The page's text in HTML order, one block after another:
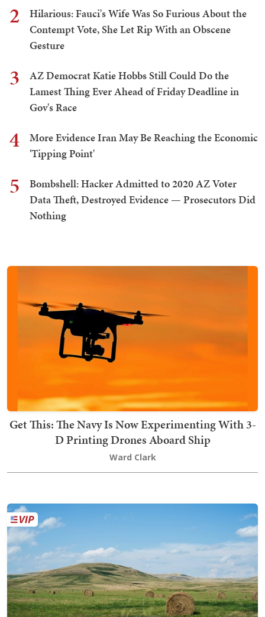
2
Hilarious: Fauci's Wife Was So Furious About the
Contempt Vote, She Let Rip With an Obscene
Gesture
3
AZ Democrat Katie Hobbs Still Could Do the
Lamest Thing Ever Ahead of Friday Deadline in
Gov's Race
4
More Evidence Iran May Be Reaching the Economic
'Tipping Point'
5
Bombshell: Hacker Admitted to 2020 AZ Voter
Data Theft, Destroyed Evidence — Prosecutors Did
Nothing
Get This: The Navy Is Now Experimenting With 3-
D Printing Drones Aboard Ship
Ward Clark